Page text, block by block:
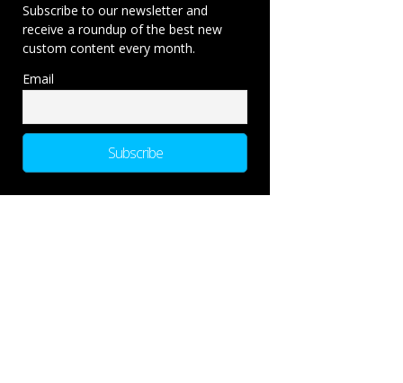
Subscribe to our newsletter and
receive a roundup of the best new
custom content every month.
Email